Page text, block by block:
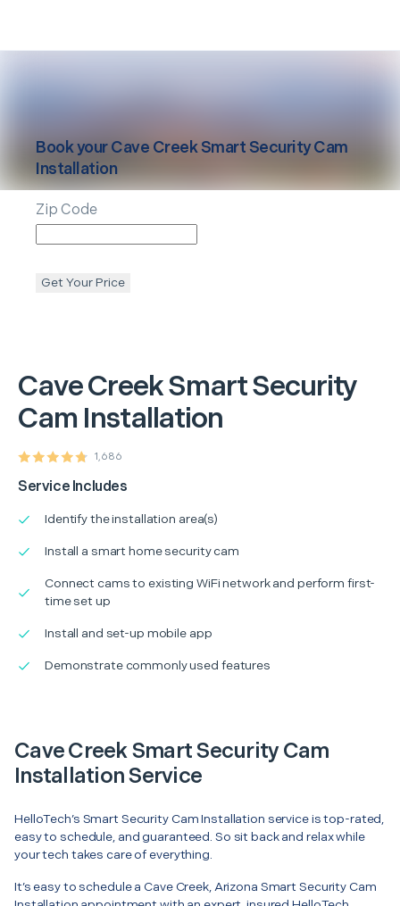
Cave CreekSmart Security
Cam Installation
1,686
Service Includes
Identify the installation area(s)
Install a smart home security cam
Connect cams to existing WiFi network and perform first-
time set up
Install and set-up mobile app
Demonstrate commonly used features
Book yourCave CreekSmart Security Cam
Installation
Zip Code
Get Your Price
Cave Creek Smart Security Cam
Installation Service
HelloTech’s Smart Security Cam Installation service is top-rated,
easy to schedule, and guaranteed. So sit back and relax while
your tech takes care of everything.
It’s easy to schedule a Cave Creek, Arizona Smart Security Cam